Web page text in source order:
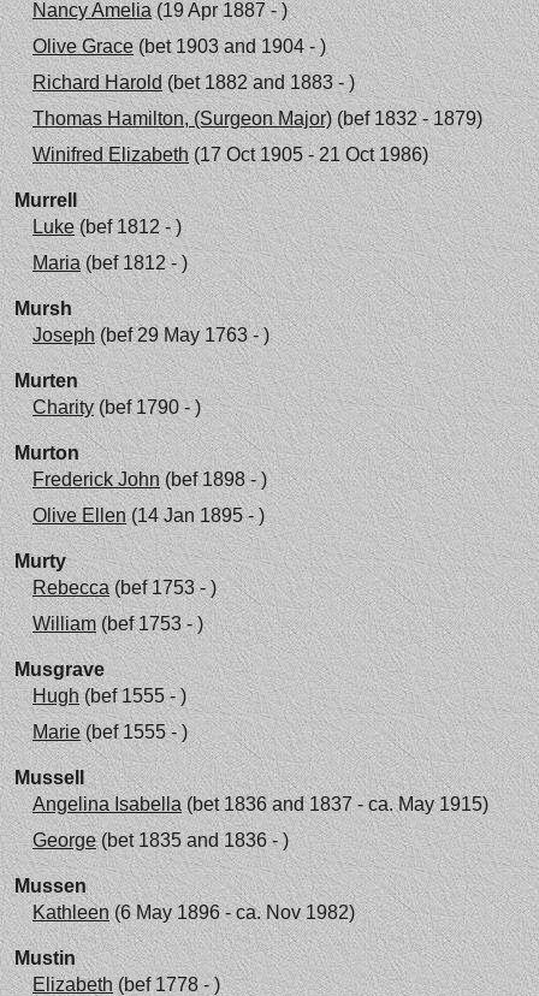
Nancy Amelia(19 Apr 1887 - )
Olive Grace(bet 1903 and 1904 - )
Richard Harold(bet 1882 and 1883 - )
Thomas Hamilton, (Surgeon Major)(bef 1832 - 1879)
Winifred Elizabeth(17 Oct 1905 - 21 Oct 1986)
Murrell
Luke(bef 1812 - )
Maria(bef 1812 - )
Mursh
Joseph(bef 29 May 1763 - )
Murten
Charity(bef 1790 - )
Murton
Frederick John(bef 1898 - )
Olive Ellen(14 Jan 1895 - )
Murty
Rebecca(bef 1753 - )
William(bef 1753 - )
Musgrave
Hugh(bef 1555 - )
Marie(bef 1555 - )
Mussell
Angelina Isabella(bet 1836 and 1837 - ca. May 1915)
George(bet 1835 and 1836 - )
Mussen
Kathleen(6 May 1896 - ca. Nov 1982)
Mustin
Elizabeth(bef 1778 - )